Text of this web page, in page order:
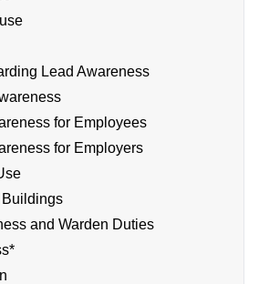
Lead Awareness
for Employees
for Employers
and Warden Duties